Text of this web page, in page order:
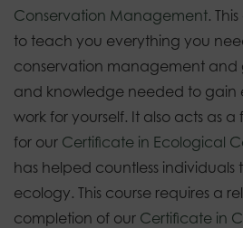
Conservation Management.
to teach you everything you
conservation management and
and knowledge needed to gain
work for yourself. It also acts as
for our Certificate in Ecological
has helped countless individuals
ecology. This course requires a
completion of our Certificate in